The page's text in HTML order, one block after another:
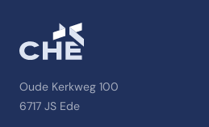
Oude Kerkweg 100
6717 JS Ede